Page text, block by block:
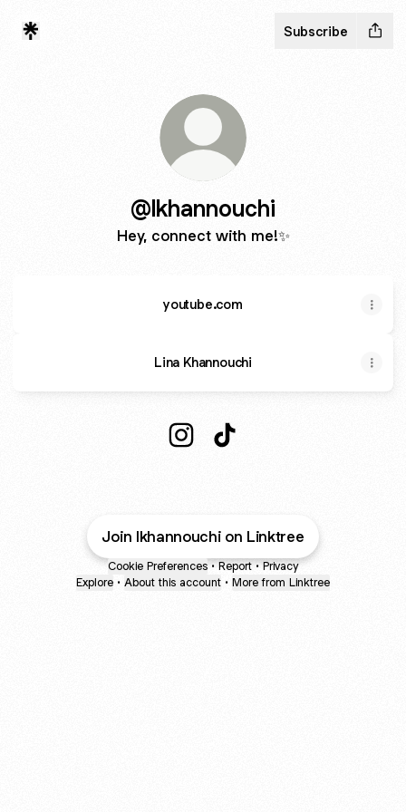
Subscribe
@lkhannouchi
Hey, connect with me!✨
youtube.com
Lina Khannouchi
Join lkhannouchi on Linktree
Cookie Preferences • Report • Privacy
Explore • About this account • More from Linktree